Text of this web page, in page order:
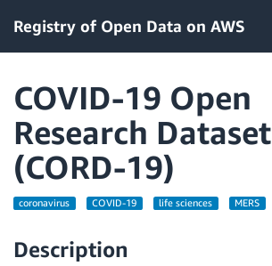
Registry of Open Data on AWS
COVID-19 Open
Research Dataset
(CORD-19)
coronavirus COVID-19 life sciences MERS
Description